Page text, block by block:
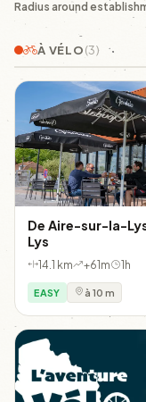
Radius around
À VÉLO(3)
De Aire-sur-la-
Lys
14.1 km +61m 1h
EASY à 10 m